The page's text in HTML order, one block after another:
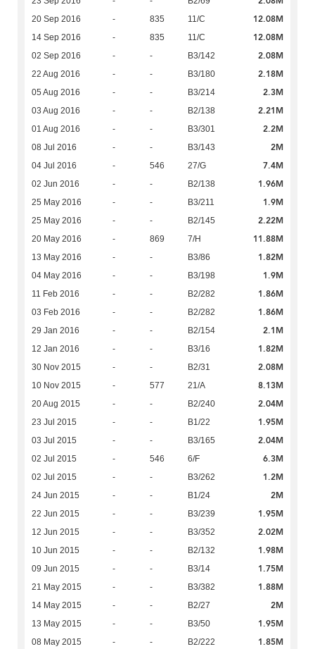
20 Sep 2016 - 835 11/C 12.08M
14 Sep 2016 - 835 11/C 12.08M
02 Sep 2016 - - B3/142 2.08M
22 Aug 2016 - - B3/180 2.18M
05 Aug 2016 - - B3/214 2.3M
03 Aug 2016 - - B2/138 2.21M
01 Aug 2016 - - B3/301 2.2M
08 Jul 2016 - - B3/143 2M
04 Jul 2016 - 546 27/G 7.4M
02 Jun 2016 - - B2/138 1.96M
25 May 2016 - - B3/211 1.9M
25 May 2016 - - B2/145 2.22M
20 May 2016 - 869 7/H 11.88M
13 May 2016 - - B3/86 1.82M
04 May 2016 - - B3/198 1.9M
11 Feb 2016 - - B2/282 1.86M
03 Feb 2016 - - B2/282 1.86M
29 Jan 2016 - - B2/154 2.1M
12 Jan 2016 - - B3/16 1.82M
30 Nov 2015 - - B2/31 2.08M
10 Nov 2015 - 577 21/A 8.13M
20 Aug 2015 - - B2/240 2.04M
23 Jul 2015 - - B1/22 1.95M
03 Jul 2015 - - B3/165 2.04M
02 Jul 2015 - 546 6/F 6.3M
02 Jul 2015 - - B3/262 1.2M
24 Jun 2015 - - B1/24 2M
22 Jun 2015 - - B3/239 1.95M
12 Jun 2015 - - B3/352 2.02M
10 Jun 2015 - - B2/132 1.98M
09 Jun 2015 - - B3/14 1.75M
21 May 2015 - - B3/382 1.88M
14 May 2015 - - B2/27 2M
13 May 2015 - - B3/50 1.95M
08 May 2015 - - B2/222 1.85M